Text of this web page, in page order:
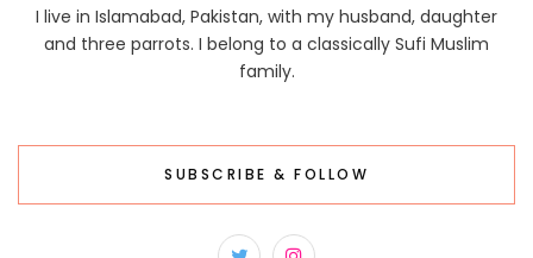
I live in Islamabad, Pakistan, with my husband, daughter
and three parrots. I belong to a classically Sufi Muslim
family.
SUBSCRIBE & FOLLOW